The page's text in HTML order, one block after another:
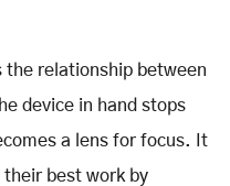
the relationship between
device in hand stops
a lens for focus. It
their best work by